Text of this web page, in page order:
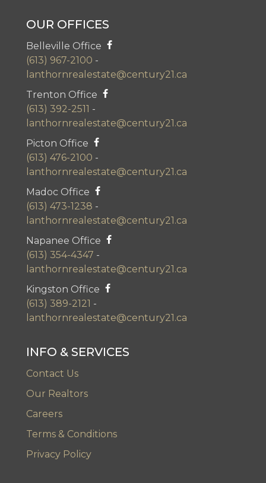
OUR OFFICES
Belleville Office
(613) 967-2100 -
lanthornrealestate@century21.ca
Trenton Office
(613) 392-2511 -
lanthornrealestate@century21.ca
Picton Office
(613) 476-2100 -
lanthornrealestate@century21.ca
Madoc Office
(613) 473-1238 -
lanthornrealestate@century21.ca
Napanee Office
(613) 354-4347 -
lanthornrealestate@century21.ca
Kingston Office
(613) 389-2121 -
lanthornrealestate@century21.ca
INFO & SERVICES
Contact Us
Our Realtors
Careers
Terms & Conditions
Privacy Policy